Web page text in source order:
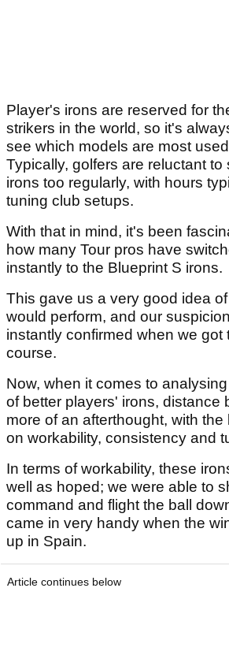
Player's irons are reserved for
strikers in the world, so it's
see which models are most
Typically, golfers are reluctant to
irons too regularly, with hours
tuning club setups.
With that in mind, it's been
how many Tour pros have
instantly to the Blueprint S irons.
This gave us a very good idea
would perform, and our
instantly confirmed when we got
course.
Now, when it comes to
of better players' irons, distance
more of an afterthought, with
on workability, consistency and
In terms of workability, these
well as hoped; we were able to
command and flight the ball
came in very handy when the
up in Spain.
Article continues below